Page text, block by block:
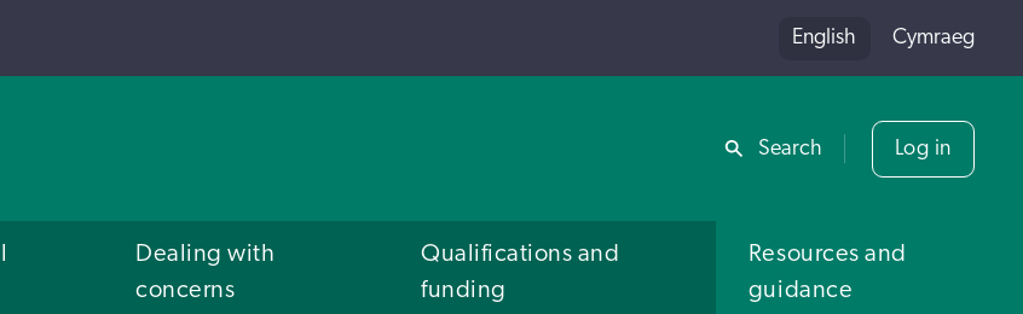
Share
English Cymraeg
Search Log in
Dealing with
concerns
Qualifications and
funding
Resources and
guidance